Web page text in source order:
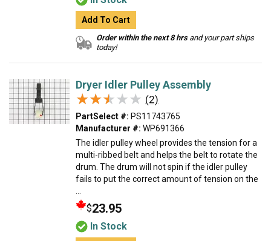
Add To Cart
Order within the next 8 hrsand your part ships
today!
Dryer Idler Pulley Assembly
★★★★★
★★★★★ (2)
PartSelect #: PS11743765
Manufacturer #: WP691366
The idler pulley wheel provides the tension for a
multi-ribbed belt and helps the belt to rotate the
drum. The drum will not spin if the idler pulley
fails to put the correct amount of tension on the
$23.95
In Stock